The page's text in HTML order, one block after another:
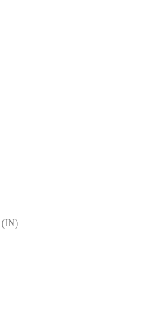
(IN)